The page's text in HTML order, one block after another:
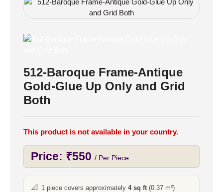
512-Baroque Frame-Antique
Gold-Glue Up Only and Grid
Both
This product is not available in your country.
Price: ₹550 / Per Piece
📐 1 piece covers approximately 4 sq ft(0.37 m²)